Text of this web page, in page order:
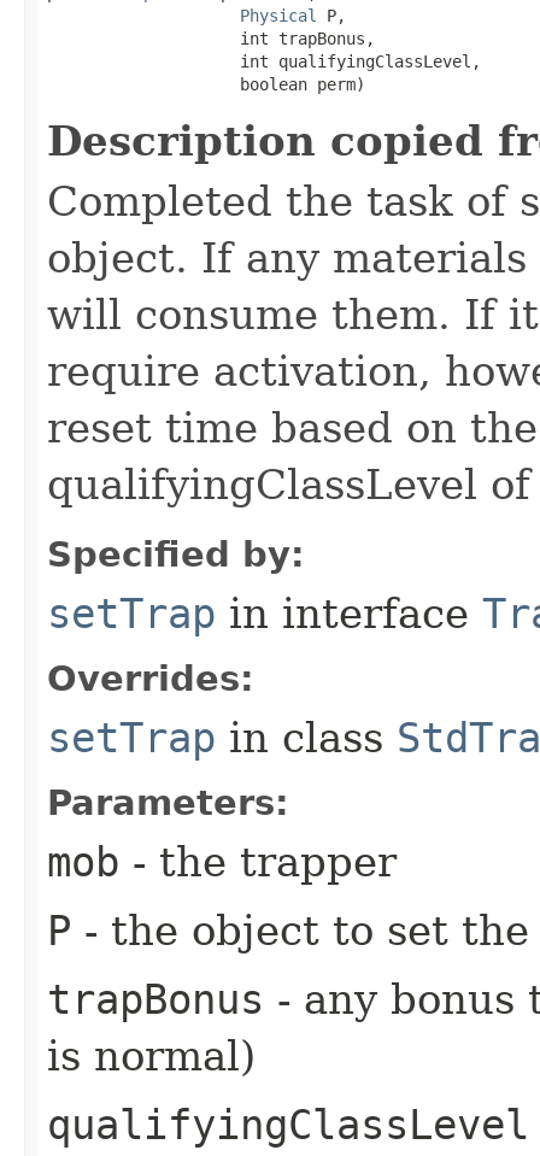
Physical
P,
                    int trapBonus,
                    int qualifyingClassLevel,
                    boolean perm)
Description copied
Completed the task of
object. If any
will consume them. If
require activation,
reset time based on
qualifyingClassLevel
Specified by:
setTrap in interface
Overrides:
setTrap in class
Parameters:
mob - the trapper
P - the object to set
trapBonus - any bonus
is normal)
qualifyingClassLevel